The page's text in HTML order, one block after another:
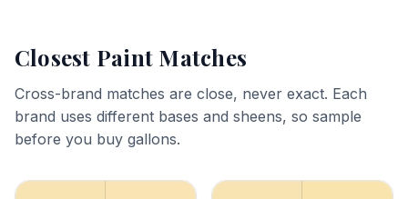
Closest Paint Matches
Cross-brand matches are close, never exact. Each
brand uses different bases and sheens, so sample
before you buy gallons.